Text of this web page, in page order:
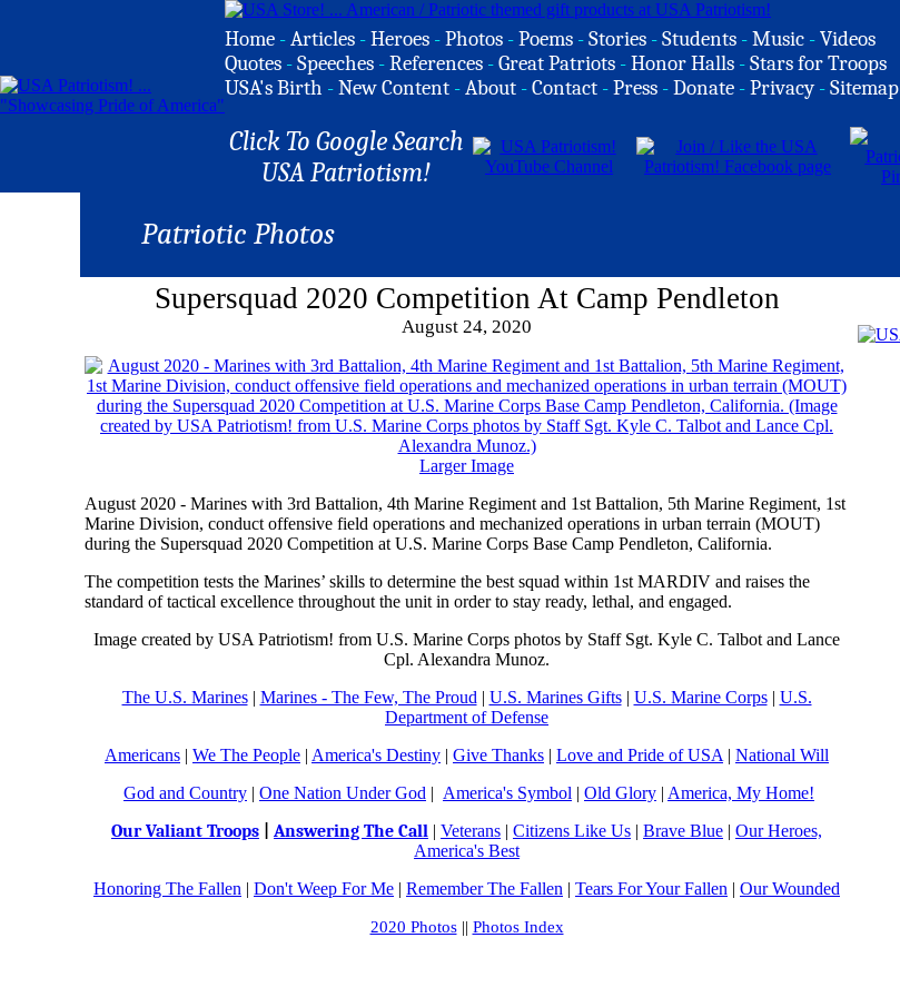
Home -Articles -Heroes -Photos -Poems -Stories -Students -Music -Videos
Quotes -Speeches -References -Great Patriots -Honor Halls -Stars for Troops
USA's Birth -New Content -About -Contact -Press -Donate -Privacy -Sitemap
Click To Google Search
USA Patriotism!
Patriotic Photos
Supersquad 2020 Competition At Camp Pendleton
August 24, 2020
Larger Image
August 2020 - Marines with 3rd Battalion, 4th Marine Regiment and 1st Battalion, 5th Marine Regiment, 1st
Marine Division, conduct offensive field operations and mechanized operations in urban terrain (MOUT)
during the Supersquad 2020 Competition at U.S. Marine Corps Base Camp Pendleton, California.
The competition tests the Marines’ skills to determine the best squad within 1st MARDIV and raises the
standard of tactical excellence throughout the unit in order to stay ready, lethal, and engaged.
Image created by USA Patriotism! from U.S. Marine Corps photos by Staff Sgt. Kyle C. Talbot and Lance
Cpl. Alexandra Munoz.
The U.S. Marines| Marines - The Few, The Proud | U.S. Marines Gifts| U.S. Marine Corps| U.S.
Department of Defense
Americans | We The People | America's Destiny | Give Thanks | Love and Pride of USA | National Will
God and Country | One Nation Under God | America's Symbol | Old Glory | America, My Home!
Our Valiant Troops Answering The Call | Veterans | Citizens Like Us | Brave Blue | Our Heroes,
America's Best
Honoring The Fallen | Don't Weep For Me | Remember The Fallen | Tears For Your Fallen | Our Wounded
2020 Photos|| Photos Index